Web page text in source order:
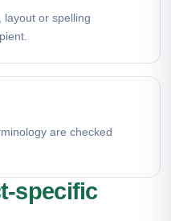
layout or spelling
are checked
specific